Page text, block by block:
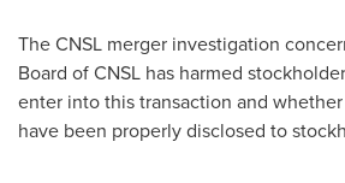
The CNSL merger investigation
Board of CNSL has harmed
enter into this transaction and
have been properly disclosed to